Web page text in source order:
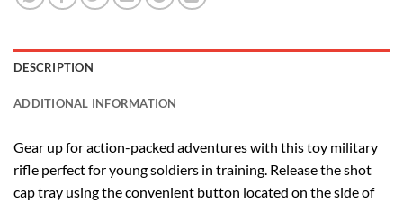
DESCRIPTION
ADDITIONAL INFORMATION
Gear up for action-packed adventures with this toy military
rifle perfect for young soldiers in training. Release the shot
cap tray using the convenient button located on the side of